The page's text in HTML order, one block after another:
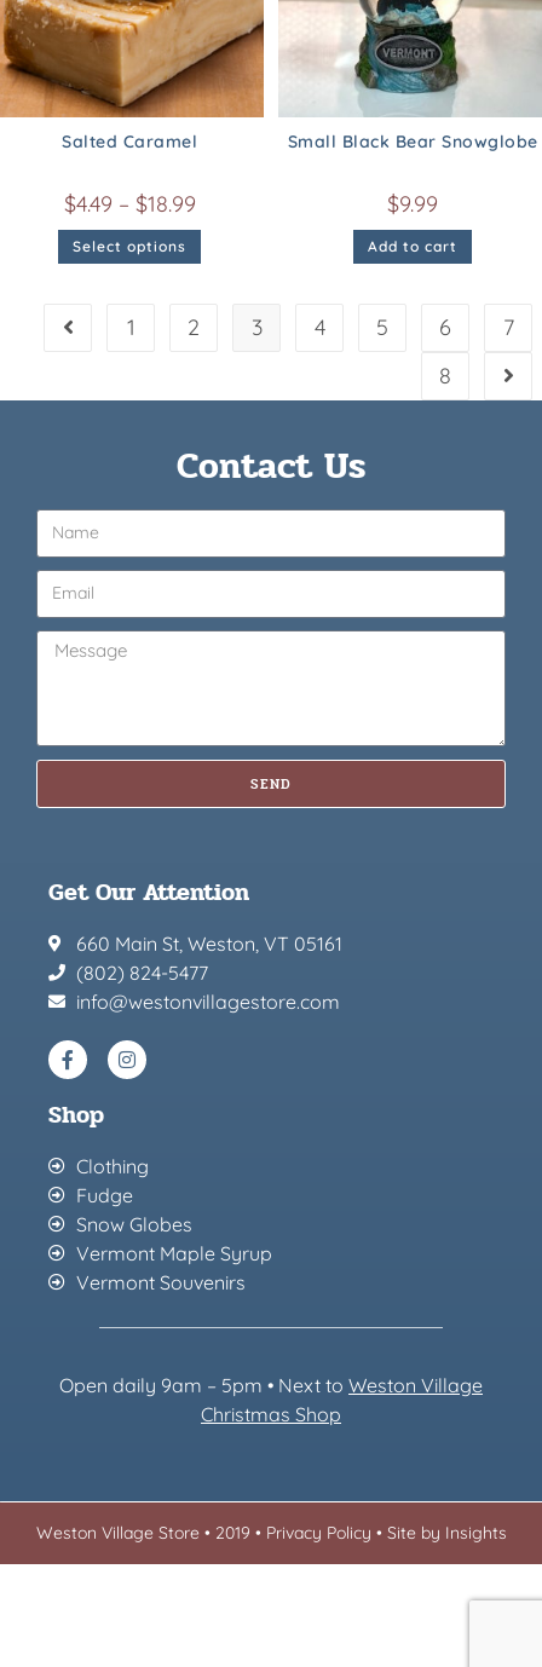
Salted Caramel
$4.49 – $18.99
Select options
Small Black Bear Snowglobe
$9.99
Add to cart
1 2 3 4 5 6
7
8
Contact Us
SEND
Get Our Attention
660 Main St, Weston, VT 05161
(802) 824-5477
info@westonvillagestore.com
Shop
Clothing
Fudge
Snow Globes
Vermont Maple Syrup
Vermont Souvenirs
Open daily 9am – 5pm • Next to Weston Village
Christmas Shop
Weston Village Store • 2019 • Privacy Policy • Site by Insights